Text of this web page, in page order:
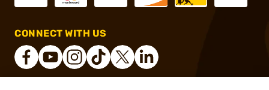
CONNECT WITH US